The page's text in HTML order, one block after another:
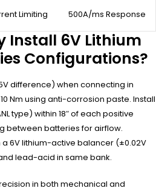
Limiting 500A/ms Response
Install 6V Lithium
Configurations?
difference) when connecting in
Nm using anti-corrosion paste. Install
type) within 18″ of each positive
between batteries for airflow.
6V lithium-active balancer (±0.02V
lead-acid in same bank.
in both mechanical and